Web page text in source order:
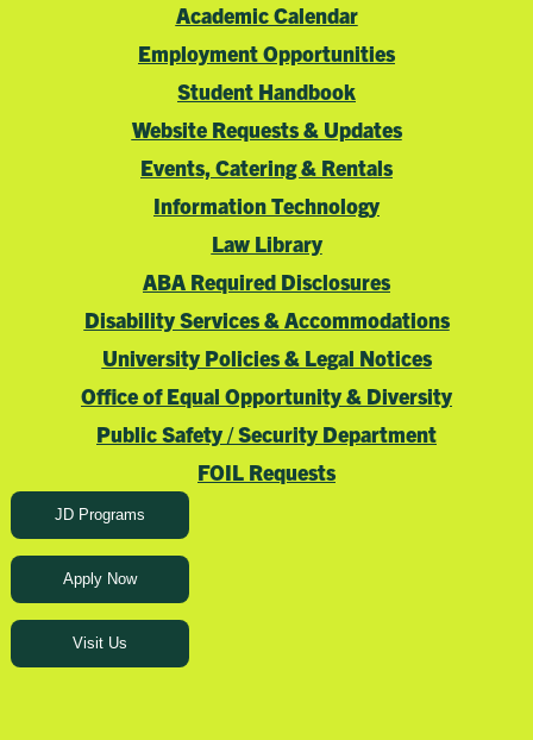
Academic Calendar
Employment Opportunities
Student Handbook
Website Requests & Updates
Events, Catering & Rentals
Information Technology
Law Library
ABA Required Disclosures
Disability Services & Accommodations
University Policies & Legal Notices
Office of Equal Opportunity & Diversity
Public Safety / Security Department
FOIL Requests
JD Programs
Apply Now
Visit Us